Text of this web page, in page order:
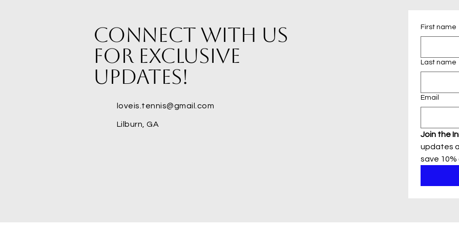
of Blonde Peach
regarding the
my shop of
Connect with us
for exclusive
updates!
loveis.tennis@gmail.com
Lilburn, GA
First name
Last name
Email
Join the
updates
save